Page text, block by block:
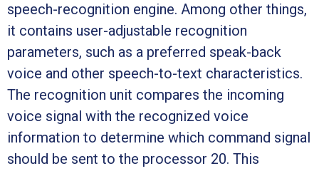
speech-recognition engine. Among other things,
it contains user-adjustable recognition
parameters, such as a preferred speak-back
voice and other speech-to-text characteristics.
The recognition unit compares the incoming
voice signal with the recognized voice
information to determine which command signal
should be sent to the processor 20. This